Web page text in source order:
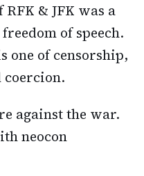
& JFK was a
of speech.
one of censorship,
coercion.
against the war.
neocon